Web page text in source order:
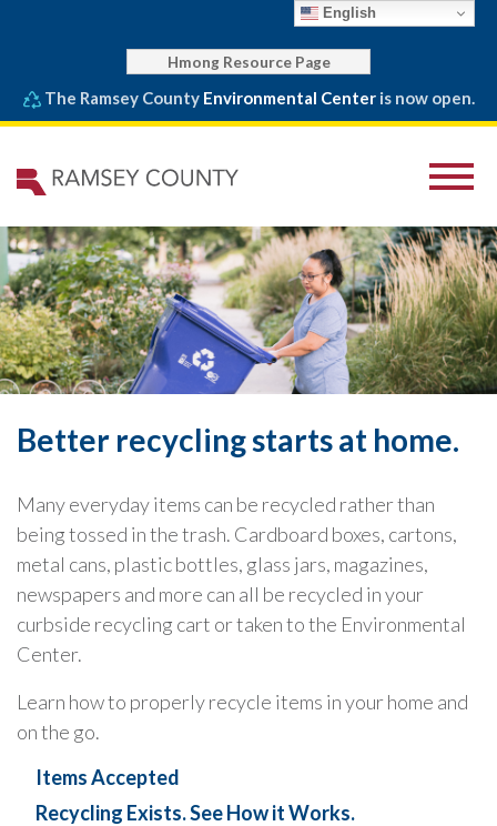
Hmong Resource Page
The Ramsey County Environmental Centeris now open.
Better recycling starts at home.
Many everyday items can be recycled rather than
being tossed in the trash. Cardboard boxes, cartons,
metal cans, plastic bottles, glass jars, magazines,
newspapers and more can all be recycled in your
curbside recycling cart or taken to the Environmental
Center.
Learn how to properly recycle items in your home and
on the go.
Items Accepted
Recycling Exists. See How it Works.
English